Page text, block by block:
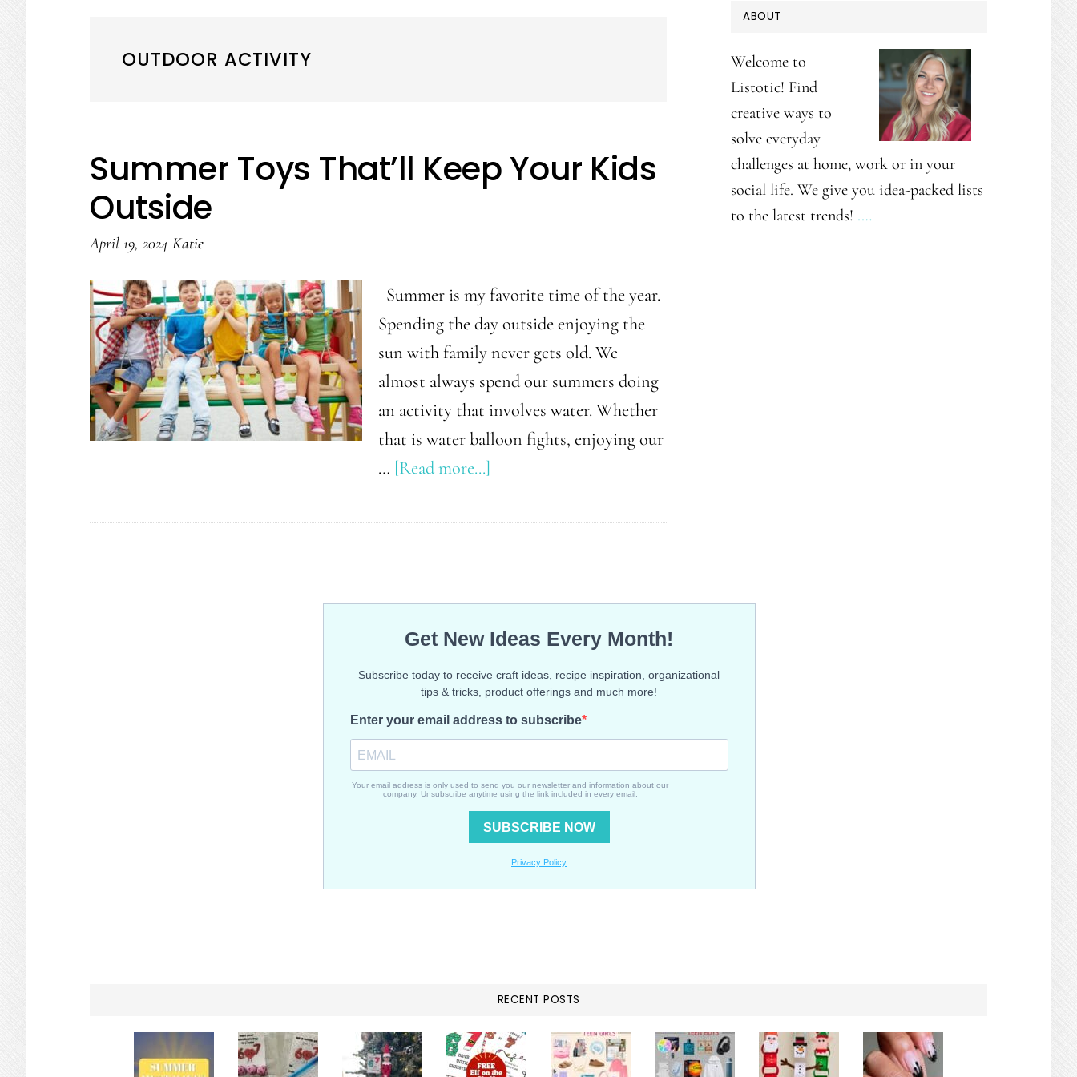
OUTDOOR ACTIVITY
Summer Toys That’ll Keep Your Kids
Outside
April 19, 2024 Katie
Summer is my favorite time of the year.
Spending the day outside enjoying the
sun with family never gets old. We
almost always spend our summers doing
an activity that involves water. Whether
that is water balloon fights, enjoying our
… [Read more...]
Toys
Your
Kids
Outside
PRIMARY
SIDEBAR
ABOUT
Welcome to
Listotic! Find
creative ways to
solve everyday
challenges at home, work or in your
social life. We give you idea-packed lists
to the latest trends! .…
RECENT POSTS